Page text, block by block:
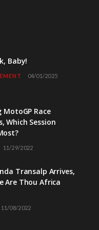
Baby!
04/01/2025
MotoGP Race
Which Session
11/29/2022
Transalp Arrives,
Are Thou Africa
11/08/2022